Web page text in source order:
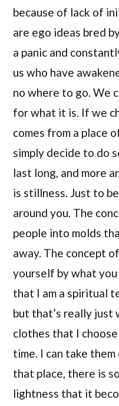
because of lack of
are ego ideas bred
a panic and
us who have
no where to go. We
for what it is. If we
comes from a place
simply decide to do
last long, and more
is stillness. Just to
around you. The
people into molds
away. The concept
yourself by what you
that I am a spiritual
but that’s really just
clothes that I
time. I can take
that place, there is
lightness that it